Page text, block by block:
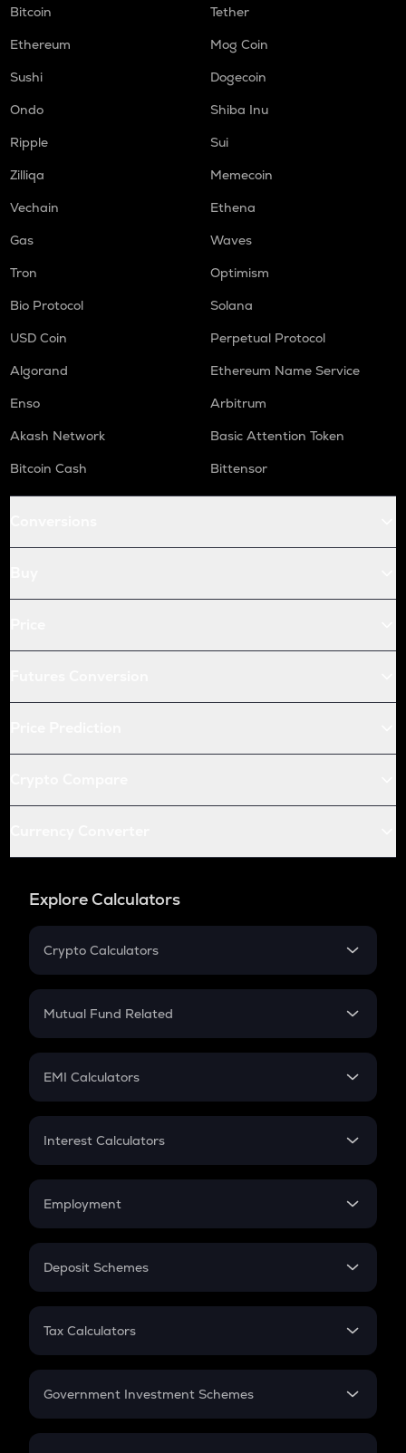
Bitcoin
Tether
Ethereum
Mog Coin
Sushi
Dogecoin
Ondo
Shiba Inu
Ripple
Sui
Zilliqa
Memecoin
Vechain
Ethena
Gas
Waves
Tron
Optimism
Bio Protocol
Solana
USD Coin
Perpetual Protocol
Algorand
Ethereum Name Service
Enso
Arbitrum
Akash Network
Basic Attention Token
Bitcoin Cash
Bittensor
Explore Calculators
Crypto Calculators
Crypto SIP Calculator
Crypto Futures
Mutual Fund Related
Mutual Fund
EMI Calculators
EMI
Credit Card EMI
Interest Calculators
Compound Interest
Employment
In-Hand Salary
PPF
Gratuity
Retirement
Deposit Schemes
FD
Tax Calculators
GST
Government Investment Schemes
Sukanya Samriddhu Yojana